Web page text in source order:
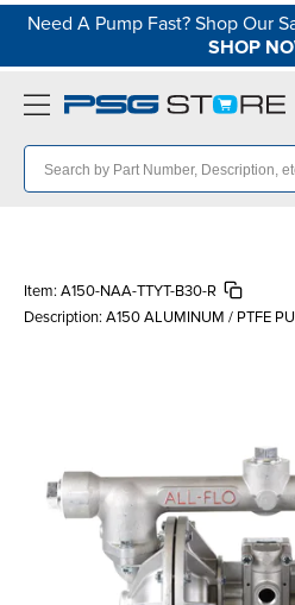
Need A Pump Fast? Shop Our
SHOP
Item: A150-NAA-TTYT-B30-R
Description: A150 ALUMINUM / PTFE